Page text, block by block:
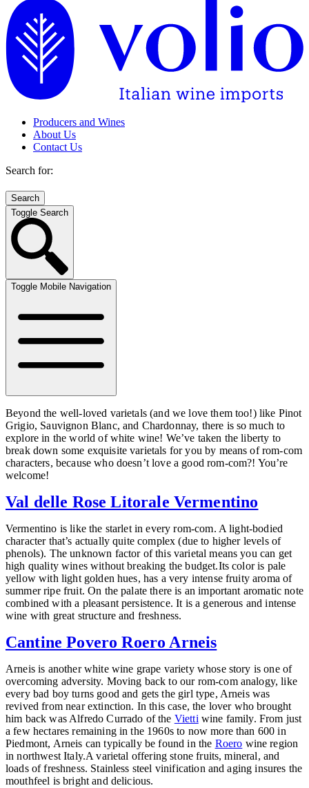
Producers and Wines
About Us
Contact Us
Search for:
Toggle Search
Toggle Mobile Navigation
Beyond the well-loved varietals (and we love them too!) like Pinot
Grigio, Sauvignon Blanc, and Chardonnay, there is so much to
explore in the world of white wine! We’ve taken the liberty to
break down some exquisite varietals for you by means of rom-com
characters, because who doesn’t love a good rom-com?! You’re
welcome!
Val delle Rose Litorale Vermentino
Vermentino is like the starlet in every rom-com. A light-bodied
character that’s actually quite complex (due to higher levels of
phenols). The unknown factor of this varietal means you can get
high quality wines without breaking the budget.Its color is pale
yellow with light golden hues, has a very intense fruity aroma of
summer ripe fruit. On the palate there is an important aromatic note
combined with a pleasant persistence. It is a generous and intense
wine with great structure and freshness.
Cantine Povero Roero Arneis
Arneis is another white wine grape variety whose story is one of
overcoming adversity. Moving back to our rom-com analogy, like
every bad boy turns good and gets the girl type, Arneis was
revived from near extinction. In this case, the lover who brought
him back was Alfredo Currado of the Vietti wine family. From just
a few hectares remaining in the 1960s to now more than 600 in
Piedmont, Arneis can typically be found in the Roero wine region
in northwest Italy.A varietal offering stone fruits, mineral, and
loads of freshness. Stainless steel vinification and aging insures the
mouthfeel is bright and delicious.